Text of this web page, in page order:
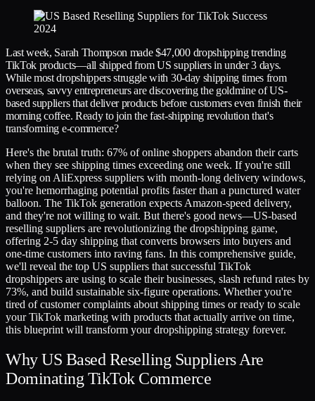
Last week, Sarah Thompson made $47,000 dropshipping trending
TikTok products—all shipped from US suppliers in under 3 days.
While most dropshippers struggle with 30-day shipping times from
overseas, savvy entrepreneurs are discovering the goldmine of US-
based suppliers that deliver products before customers even finish their
morning coffee. Ready to join the fast-shipping revolution that's
transforming e-commerce?
Here's the brutal truth: 67% of online shoppers abandon their carts
when they see shipping times exceeding one week. If you're still
relying on AliExpress suppliers with month-long delivery windows,
you're hemorrhaging potential profits faster than a punctured water
balloon. The TikTok generation expects Amazon-speed delivery,
and they're not willing to wait. But there's good news—US-based
reselling suppliers are revolutionizing the dropshipping game,
offering 2-5 day shipping that converts browsers into buyers and
one-time customers into raving fans. In this comprehensive guide,
we'll reveal the top US suppliers that successful TikTok
dropshippers are using to scale their businesses, slash refund rates by
73%, and build sustainable six-figure operations. Whether you're
tired of customer complaints about shipping times or ready to scale
your TikTok marketing with products that actually arrive on time,
this blueprint will transform your dropshipping strategy forever.
Why US Based Reselling Suppliers Are
Dominating TikTok Commerce